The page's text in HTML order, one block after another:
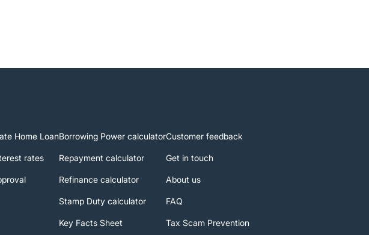
Home Loan
rates
Borrowing Power calculator
Repayment calculator
Refinance calculator
Stamp Duty calculator
Key Facts Sheet
Customer feedback
Get in touch
About us
FAQ
Tax Scam Prevention